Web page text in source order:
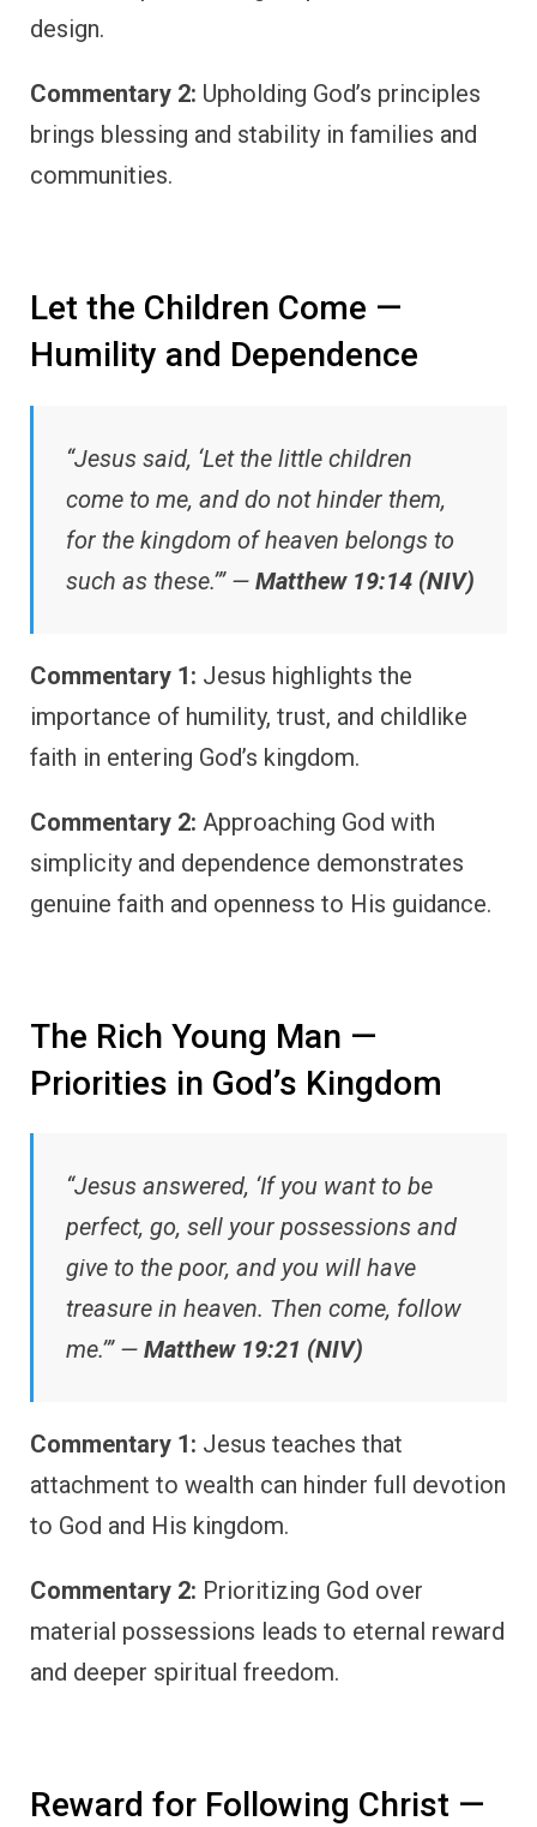
design.
Commentary 2: Upholding God’s principles
brings blessing and stability in families and
communities.
Let the Children Come —
Humility and Dependence
“Jesus said, ‘Let the little children
come to me, and do not hinder them,
for the kingdom of heaven belongs to
such as these.’” — Matthew 19:14 (NIV)
Commentary 1: Jesus highlights the
importance of humility, trust, and childlike
faith in entering God’s kingdom.
Commentary 2: Approaching God with
simplicity and dependence demonstrates
genuine faith and openness to His guidance.
The Rich Young Man —
Priorities in God’s Kingdom
“Jesus answered, ‘If you want to be
perfect, go, sell your possessions and
give to the poor, and you will have
treasure in heaven. Then come, follow
me.’” — Matthew 19:21 (NIV)
Commentary 1: Jesus teaches that
attachment to wealth can hinder full devotion
to God and His kingdom.
Commentary 2: Prioritizing God over
material possessions leads to eternal reward
and deeper spiritual freedom.
Reward for Following Christ —